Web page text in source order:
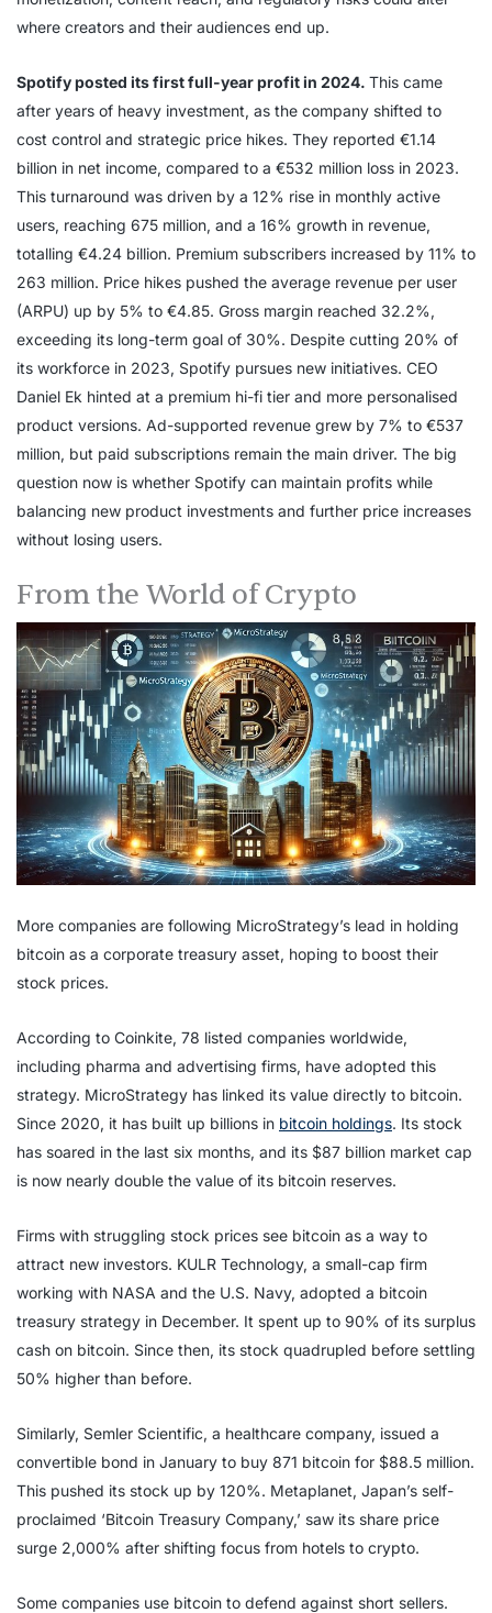
where creators and their audiences end up.
Spotify posted its first full-year profit in 2024. This came
after years of heavy investment, as the company shifted to
cost control and strategic price hikes. They reported €1.14
billion in net income, compared to a €532 million loss in 2023.
This turnaround was driven by a 12% rise in monthly active
users, reaching 675 million, and a 16% growth in revenue,
totalling €4.24 billion. Premium subscribers increased by 11% to
263 million. Price hikes pushed the average revenue per user
(ARPU) up by 5% to €4.85. Gross margin reached 32.2%,
exceeding its long-term goal of 30%. Despite cutting 20% of
its workforce in 2023, Spotify pursues new initiatives. CEO
Daniel Ek hinted at a premium hi-fi tier and more personalised
product versions. Ad-supported revenue grew by 7% to €537
million, but paid subscriptions remain the main driver. The big
question now is whether Spotify can maintain profits while
balancing new product investments and further price increases
without losing users.
From the World of Crypto
More companies are following MicroStrategy’s lead in holding
bitcoin as a corporate treasury asset, hoping to boost their
stock prices.
According to Coinkite, 78 listed companies worldwide,
including pharma and advertising firms, have adopted this
strategy. MicroStrategy has linked its value directly to bitcoin.
Since 2020, it has built up billions in bitcoin holdings. Its stock
has soared in the last six months, and its $87 billion market cap
is now nearly double the value of its bitcoin reserves.
Firms with struggling stock prices see bitcoin as a way to
attract new investors. KULR Technology, a small-cap firm
working with NASA and the U.S. Navy, adopted a bitcoin
treasury strategy in December. It spent up to 90% of its surplus
cash on bitcoin. Since then, its stock quadrupled before settling
50% higher than before.
Similarly, Semler Scientific, a healthcare company, issued a
convertible bond in January to buy 871 bitcoin for $88.5 million.
This pushed its stock up by 120%. Metaplanet, Japan’s self-
proclaimed ‘Bitcoin Treasury Company,’ saw its share price
surge 2,000% after shifting focus from hotels to crypto.
Some companies use bitcoin to defend against short sellers.